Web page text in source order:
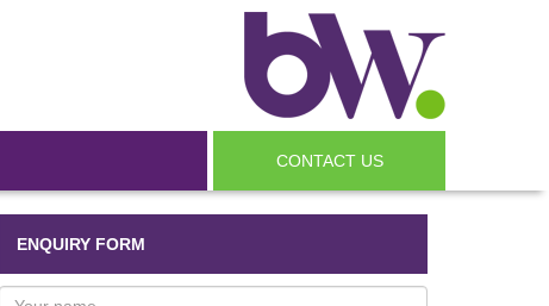
CONTACT US
ENQUIRY FORM